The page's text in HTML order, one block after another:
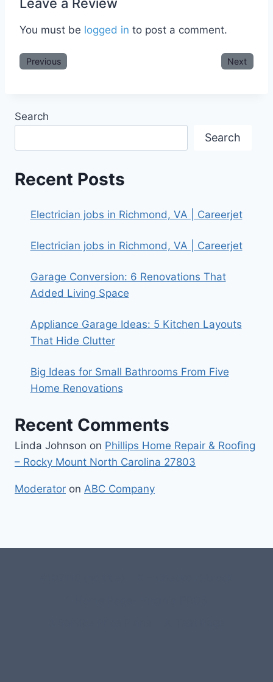
You must be logged in to post a comment.
Previous Next
Search
Search
Recent Posts
Electrician jobs in Richmond, VA | Careerjet
Electrician jobs in Richmond, VA | Careerjet
Garage Conversion: 6 Renovations That
Added Living Space
Appliance Garage Ideas: 5 Kitchen Layouts
That Hide Clutter
Big Ideas for Small Bathrooms From Five
Home Renovations
Recent Comments
Linda Johnson on Phillips Home Repair & Roofing
– Rocky Mount North Carolina 27803
Moderator on ABC Company